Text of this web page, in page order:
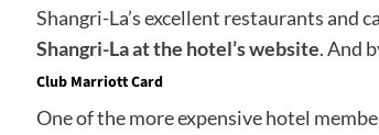
Shangri-La’s excellent restaurants and
Shangri-La at the hotel’s website. And
Club Marriott Card
One of the more expensive hotel